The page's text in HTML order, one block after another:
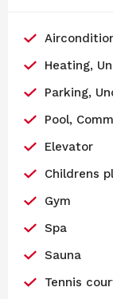
Heating,
Parking,
Pool,
Elevator
Childrens
Gym
Spa
Sauna
Tennis